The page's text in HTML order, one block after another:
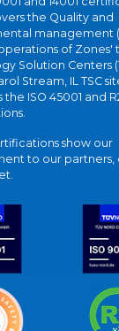
the Quality and
management
of Zones'
Solution Centers
Stream, IL TSC
the ISO 45001 and
show our
to our partners,